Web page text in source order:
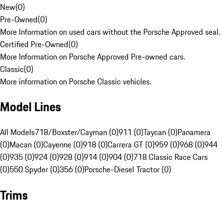
New(0)
Pre-Owned(0)
More Information on used cars without the Porsche Approved seal.
Certified Pre-Owned(0)
More Information on Porsche Approved Pre-owned cars.
Classic(0)
More information on Porsche Classic vehicles.
Model Lines
All Models718/Boxster/Cayman (0)911 (0)Taycan (0)Panamera
(0)Macan (0)Cayenne (0)918 (0)Carrera GT (0)959 (0)968 (0)944
(0)935 (0)924 (0)928 (0)914 (0)904 (0)718 Classic Race Cars
(0)550 Spyder (0)356 (0)Porsche-Diesel Tractor (0)
Trims